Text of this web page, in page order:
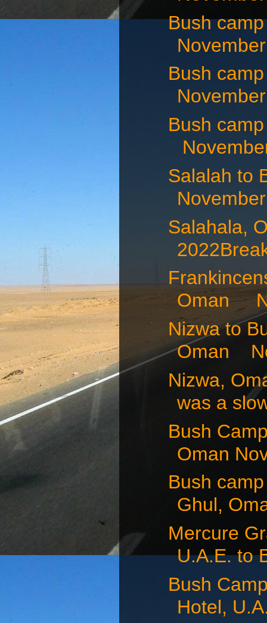
Bush
Bush
Bush
Salalah to
Salahala,
Oman
Nizwa to
Oman
Nizwa,
was a
Bush
Oman
Bush
Ghul,
Mercure
U.A.E. to
Bush
Hotel,